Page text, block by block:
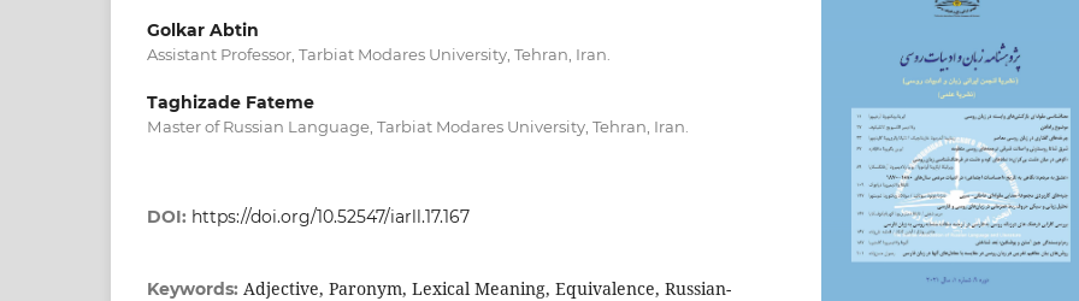
Golkar Abtin
Assistant Professor, Tarbiat Modares University, Tehran, Iran.
Taghizade Fateme
Мaster of Russian Language, Tarbiat Modares University, Tehran, Iran.
DOI: https://doi.org/10.52547/iarll.17.167
Keywords: Adjective, Paronym, Lexical Meaning, Equivalence, Russian-